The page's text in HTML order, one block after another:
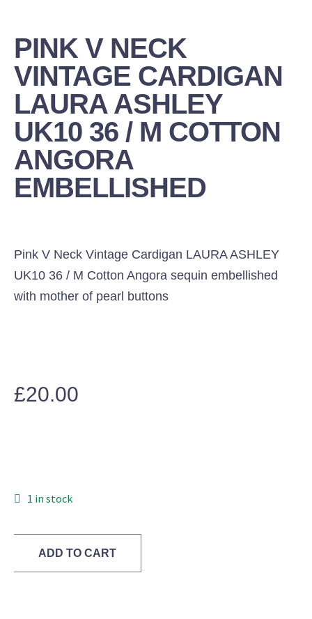
PINK V NECK
VINTAGE CARDIGAN
LAURA ASHLEY
UK10 36 / M COTTON
ANGORA
EMBELLISHED
Pink V Neck Vintage Cardigan LAURA ASHLEY
UK10 36 / M Cotton Angora sequin embellished
with mother of pearl buttons
£20.00
1 in stock
ADD TO CART